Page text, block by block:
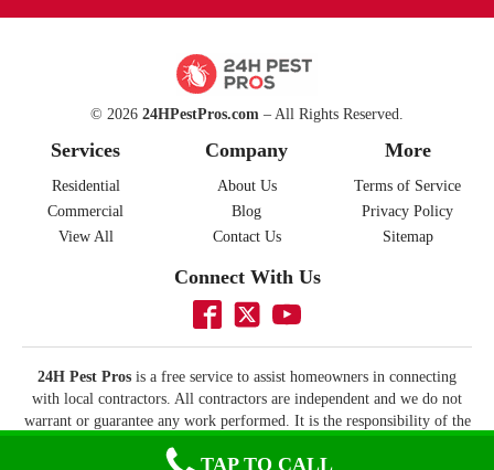
© 2026 24HPestPros.com – All Rights Reserved.
Services
Residential
Commercial
View All
Company
About Us
Blog
Contact Us
More
Terms of Service
Privacy Policy
Sitemap
Connect With Us
24H Pest Pros is a free service to assist homeowners in connecting
with local contractors. All contractors are independent and we do not
warrant or guarantee any work performed. It is the responsibility of the
homeowner to verify that the contractor they hire has the necessary
license and insurance required for the work being performed. All
TAP TO CALL